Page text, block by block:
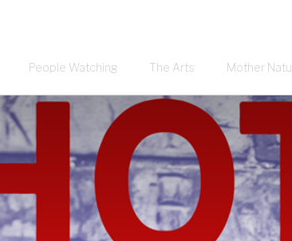
People Watching The Arts Mother